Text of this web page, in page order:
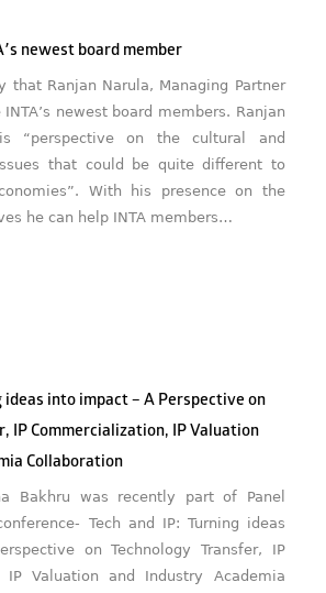
newest board member
that Ranjan Narula, Managing Partner
newest board members. Ranjan
“perspective on the cultural and
that could be quite different to
With his presence on the
he can help INTA members…
ideas into impact – A Perspective on
IP Commercialization, IP Valuation
Collaboration
Bakhru was recently part of Panel
Tech and IP: Turning ideas
on Technology Transfer, IP
IP Valuation and Industry Academia